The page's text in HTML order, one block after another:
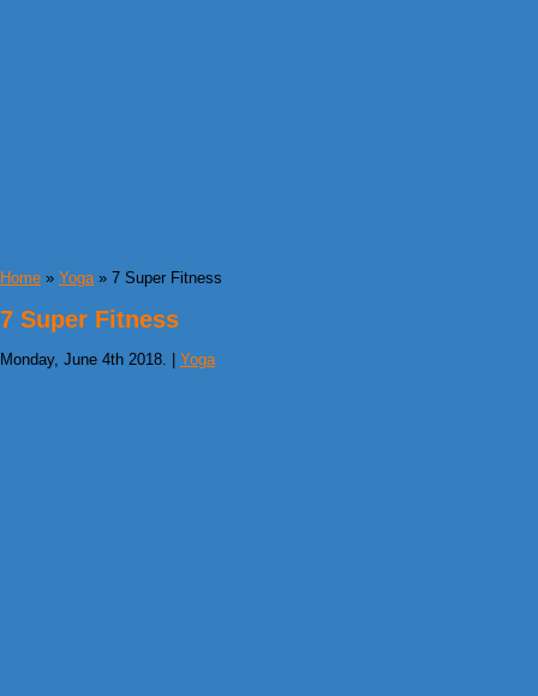
Home » Yoga» 7 Super Fitness
7 Super Fitness
Monday, June 4th 2018. | Yoga